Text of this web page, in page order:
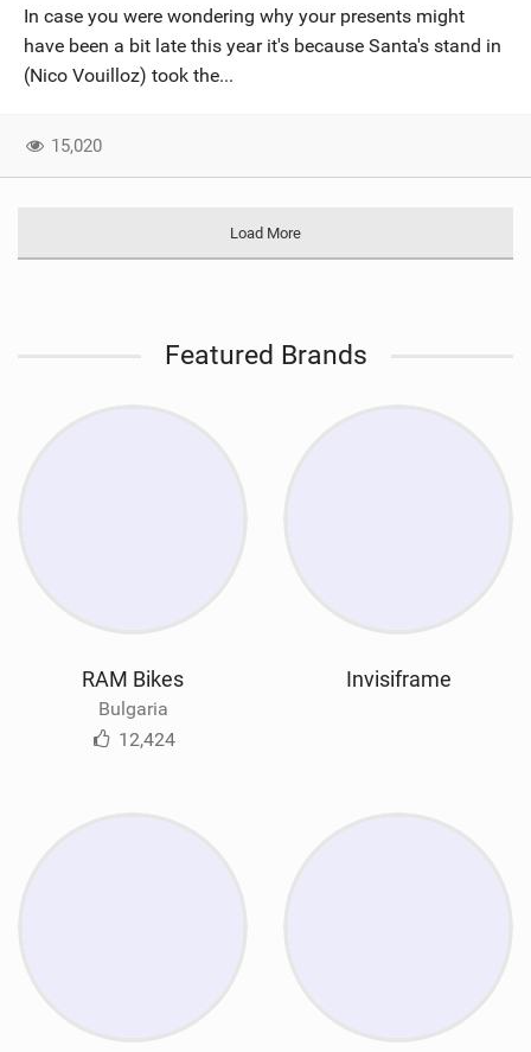
In case you were wondering why your presents might
have been a bit late this year it's because Santa's stand in
(Nico Vouilloz) took the...
15,020
Load More
Featured Brands
RAM Bikes
Bulgaria
12,424
Invisiframe